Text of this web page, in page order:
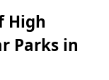
High
Parks in